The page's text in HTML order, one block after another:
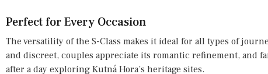
Perfect for Every Occasion
The versatility of the S-Class makes it ideal for all types of
and discreet, couples appreciate its romantic refinement, and
after a day exploring Kutná Hora’s heritage sites.